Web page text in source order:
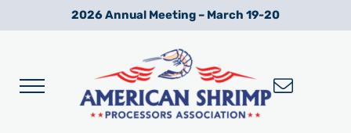
Skip to main content
Skip to after header navigation
Skip to site footer2026 Annual Meeting – March 19-20
Menu